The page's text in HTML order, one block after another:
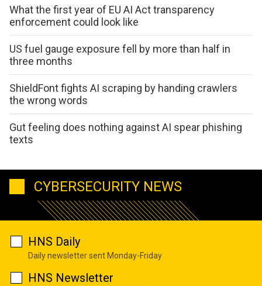
What the first year of EU AI Act transparency
enforcement could look like
US fuel gauge exposure fell by more than half in
three months
ShieldFont fights AI scraping by handing crawlers
the wrong words
Gut feeling does nothing against AI spear phishing
texts
CYBERSECURITY NEWS
HNS Daily
Daily newsletter sent Monday-Friday
HNS Newsletter